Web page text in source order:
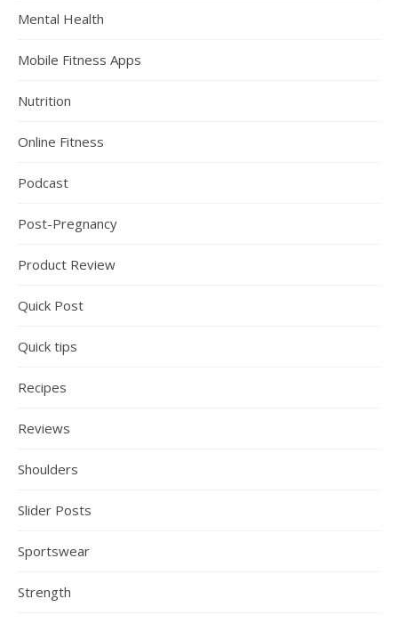
Mental Health
Mobile Fitness Apps
Nutrition
Online Fitness
Podcast
Post-Pregnancy
Product Review
Quick Post
Quick tips
Recipes
Reviews
Shoulders
Slider Posts
Sportswear
Strength